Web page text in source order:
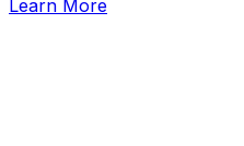
Learn More